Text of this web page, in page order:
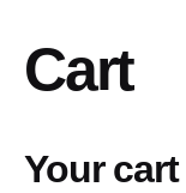
Cart
Your